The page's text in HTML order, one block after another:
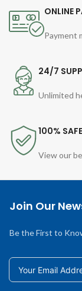
ONLINE
Payment
24/7
Unlimited
100% SAFE
View our
Join Our
Be the First to